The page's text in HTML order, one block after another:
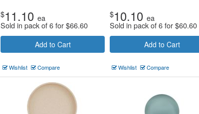
$11.10 ea
Sold in pack of 6 for$66.60
Add to Cart
Wishlist Compare
$10.10 ea
Sold in pack of 6 for$60.60
Add to Cart
Wishlist Compare